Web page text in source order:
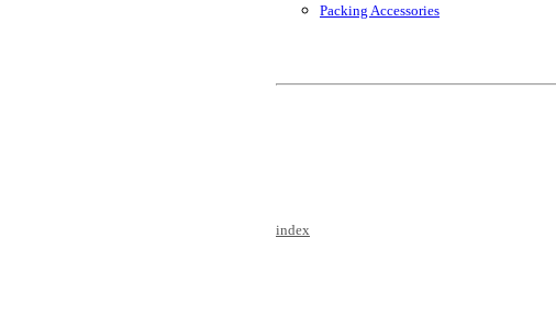
Packing Accessories
index